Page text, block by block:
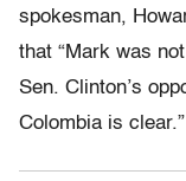
spokesman,
that “Mark was
Sen. Clinton’s
Colombia is clear.”